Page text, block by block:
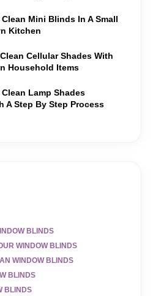
Clean Mini Blinds In A Small
Kitchen
Cellular Shades With
Household Items
Clean Lamp Shades
A Step By Step Process
BLINDS
WINDOW BLINDS
WINDOW BLINDS
BLINDS
BLINDS